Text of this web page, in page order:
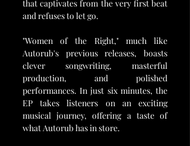
that captivates from the very first beat
and refuses to let go.
"Women of the Right," much like
Autorub's previous releases, boasts
clever songwriting, masterful
production, and polished
performances. In just six minutes, the
EP takes listeners on an exciting
musical journey, offering a taste of
what Autorub has in store.